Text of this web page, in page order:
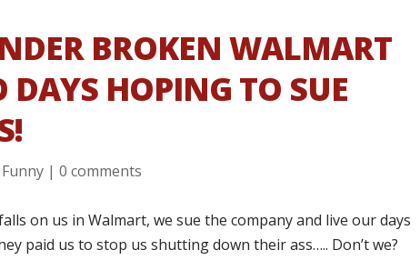
BROKEN WALMART
DAYS HOPING TO SUE
Funny |0 comments
on us in Walmart, we sue the company and live our days
paid us to stop us shutting down their ass….. Don’t we?